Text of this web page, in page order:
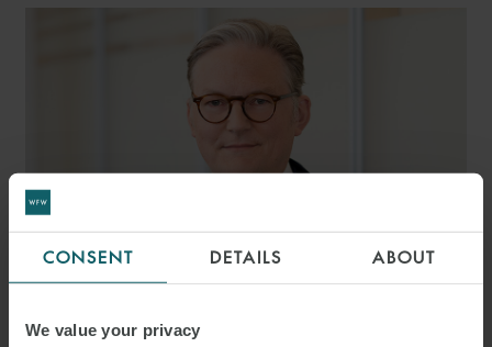
CONSENT DETAILS ABOUT
We value your privacy
DR. MALTE JORDAN LL.M.